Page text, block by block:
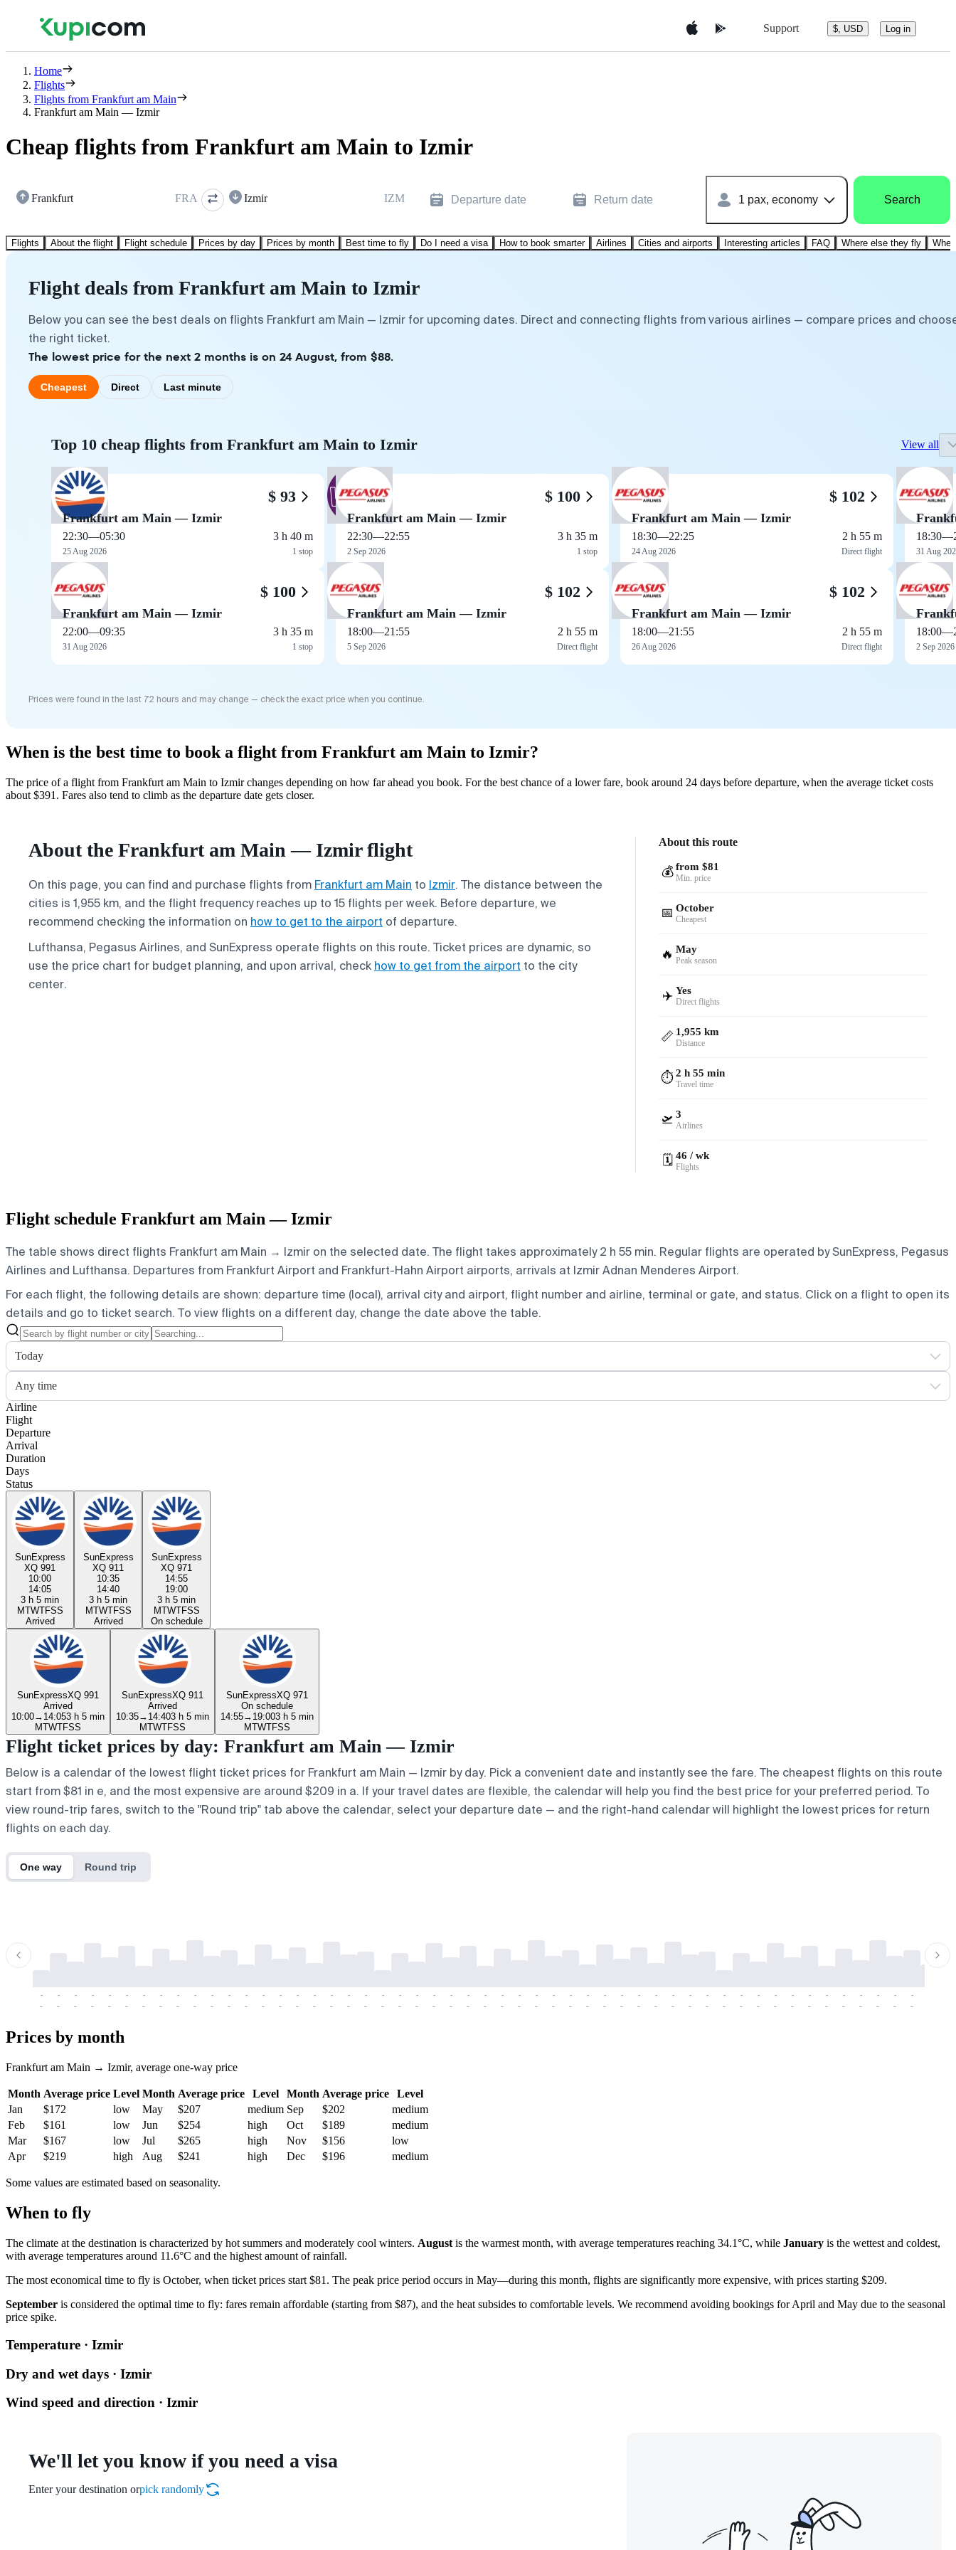
Support $, USD Log in
Home
Flights
Flights from Frankfurt am Main
Frankfurt am Main — Izmir
Cheap flights from Frankfurt am Main to Izmir
Frankfurt FRA Izmir IZM Departure date Return date 1 pax, economy Search
Flights About the flight Flight schedule Prices by day Prices by month Best time to fly Do I need a visa How to book smarter Airlines Cities and airports Interesting articles FAQ Where else they fly
Flight deals from Frankfurt am Main to Izmir
Below you can see the best deals on flights Frankfurt am Main — Izmir for upcoming dates. Direct and connecting flights from various airlines — compare prices and
the right ticket.
The lowest price for the next 2 months is on 24 August, from $88.
Cheapest Direct Last minute
Top 10 cheap flights from Frankfurt am Main to Izmir View all
$ 93
Frankfurt am Main — Izmir
22:30—05:30
25 Aug 2026
3 h 40 m
1 stop
$ 100
Frankfurt am Main — Izmir
22:00—09:35
31 Aug 2026
3 h 35 m
1 stop
$ 100
Frankfurt am Main — Izmir
22:30—22:55
2 Sep 2026
3 h 35 m
1 stop
$ 102
Frankfurt am Main — Izmir
18:00—21:55
5 Sep 2026
2 h 55 m
Direct flight
$ 102
Frankfurt am Main — Izmir
18:30—22:25
24 Aug 2026
2 h 55 m
Direct flight
$ 102
Frankfurt am Main — Izmir
18:00—21:55
26 Aug 2026
2 h 55 m
Direct flight
18:30—
31 Aug
18:00—
2 Sep 2026
Prices were found in the last 72 hours and may change — check the exact price when you continue.
When is the best time to book a flight from Frankfurt am Main to Izmir?
The price of a flight from Frankfurt am Main to Izmir changes depending on how far ahead you book. For the best chance of a lower fare, book around 24 days before departure, when the average ticket costs
about $391. Fares also tend to climb as the departure date gets closer.
About the Frankfurt am Main — Izmir flight
On this page, you can find and purchase flights from Frankfurt am Main to Izmir. The distance between the
cities is 1,955 km, and the flight frequency reaches up to 15 flights per week. Before departure, we
recommend checking the information on how to get to the airport of departure.
Lufthansa, Pegasus Airlines, and SunExpress operate flights on this route. Ticket prices are dynamic, so
use the price chart for budget planning, and upon arrival, check how to get from the airport to the city
center.
About this route
💰 from $81
Min. price
📅 October
Cheapest
🔥 May
Peak season
✈️ Yes
Direct flights
📏 1,955 km
Distance
⏱️ 2 h 55 min
Travel time
🛫 3
Airlines
🗓️ 46 / wk
Flights
Flight schedule Frankfurt am Main — Izmir
The table shows direct flights Frankfurt am Main → Izmir on the selected date. The flight takes approximately 2 h 55 min. Regular flights are operated by SunExpress, Pegasus
Airlines and Lufthansa. Departures from Frankfurt Airport and Frankfurt-Hahn Airport airports, arrivals at Izmir Adnan Menderes Airport.
For each flight, the following details are shown: departure time (local), arrival city and airport, flight number and airline, terminal or gate, and status. Click on a flight to open its
details and go to ticket search. To view flights on a different day, change the date above the table.
Today
Any time
Airline
Flight
Departure
Arrival
Duration
Days
Status
SunExpress
XQ 991
10:00
14:05
3 h 5 min
MTWTFSS
Arrived
SunExpress
XQ 911
10:35
14:40
3 h 5 min
MTWTFSS
Arrived
SunExpress
XQ 971
14:55
19:00
3 h 5 min
MTWTFSS
On schedule
SunExpressXQ 991
Arrived
10:00→ 14:053 h 5 min
MTWTFSS
SunExpressXQ 911
Arrived
10:35→ 14:403 h 5 min
MTWTFSS
SunExpressXQ 971
On schedule
14:55→ 19:003 h 5 min
MTWTFSS
Flight ticket prices by day: Frankfurt am Main — Izmir
Below is a calendar of the lowest flight ticket prices for Frankfurt am Main — Izmir by day. Pick a convenient date and instantly see the fare. The cheapest flights on this route
start from $81 in e, and the most expensive are around $209 in a. If your travel dates are flexible, the calendar will help you find the best price for your preferred period. To
view round-trip fares, switch to the "Round trip" tab above the calendar, select your departure date — and the right-hand calendar will highlight the lowest prices for return
flights on each day.
One way Round trip
-
-
-
-
-
-
-
-
-
-
-
-
-
-
-
-
-
-
-
-
-
-
-
-
-
-
-
-
-
-
-
-
-
-
-
-
-
-
-
-
-
-
-
-
-
-
-
-
-
-
-
-
-
-
-
-
-
-
-
-
-
-
-
-
-
-
-
-
-
-
-
-
-
-
-
-
-
-
-
-
-
-
-
-
-
-
-
-
-
-
-
-
-
-
-
-
-
-
-
-
-
-
-
-
Prices by month
Frankfurt am Main → Izmir, average one-way price
Month Average price Level Month Average price Level Month Average price
Level
Jan
$172 low May $207 medium Sep $202
medium
Feb
$161 low Jun $254 high Oct $189
medium
Mar
$167 low Jul $265 high Nov $156
low
Apr
$219 high Aug $241 high Dec $196 medium
Some values are estimated based on seasonality.
When to fly
The climate at the destination is characterized by hot summers and moderately cool winters. August is the warmest month, with average temperatures reaching 34.1°C, while January is the wettest and coldest,
with average temperatures around 11.6°C and the highest amount of rainfall.
The most economical time to fly is October, when ticket prices start $81. The peak price period occurs in May—during this month, flights are significantly more expensive, with prices starting $209.
September is considered the optimal time to fly: fares remain affordable (starting from $87), and the heat subsides to comfortable levels. We recommend avoiding bookings for April and May due to the seasonal
price spike.
Temperature · Izmir
Dry and wet days · Izmir
Wind speed and direction · Izmir
We'll let you know if you need a visa
Enter your destination orpick randomly